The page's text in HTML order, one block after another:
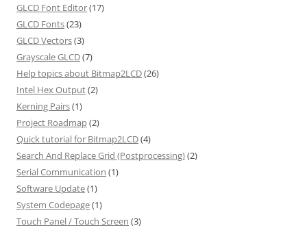
GLCD Font Editor(17)
GLCD Fonts(23)
GLCD Vectors(3)
Grayscale GLCD(7)
Help topics about Bitmap2LCD(26)
Intel Hex Output(2)
Kerning Pairs(1)
Project Roadmap(2)
Quick tutorial for Bitmap2LCD(4)
Search And Replace Grid (Postprocessing)(2)
Serial Communication (1)
Software Update(1)
System Codepage(1)
Touch Panel / Touch Screen (3)